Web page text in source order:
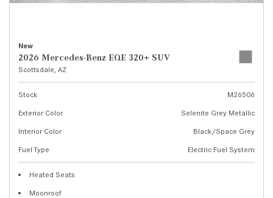
New
2026 Mercedes-Benz EQE 320+ SUV
Scottsdale, AZ
Stock
M26506
Exterior Color
Selenite Grey Metallic
Interior Color
Black/Space Grey
Fuel Type
Electric Fuel System
Heated Seats
Moonroof